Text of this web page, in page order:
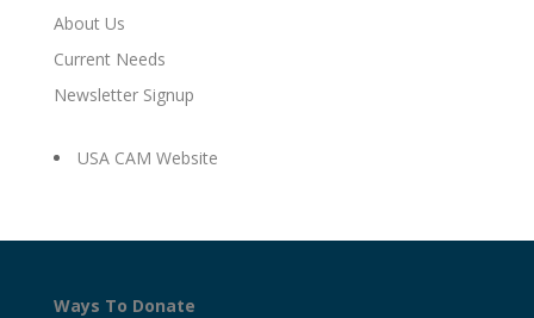
About Us
Current Needs
Newsletter Signup
USA CAM Website
Ways To Donate